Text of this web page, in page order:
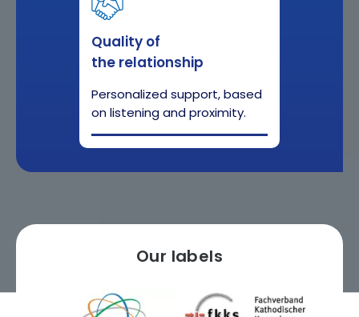
Quality of
the relationship
Personalized support, based
on listening and proximity.
Our labels